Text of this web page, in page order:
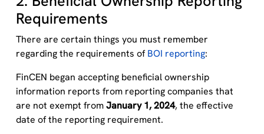
Requirements
There are certain things you must remember
regardingthe requirements ofBOI reporting:
FinCEN began accepting beneficial ownership
information reports from reporting companies that
are not exempt fromJanuary 1, 2024, the effective
date of the reporting requirement.